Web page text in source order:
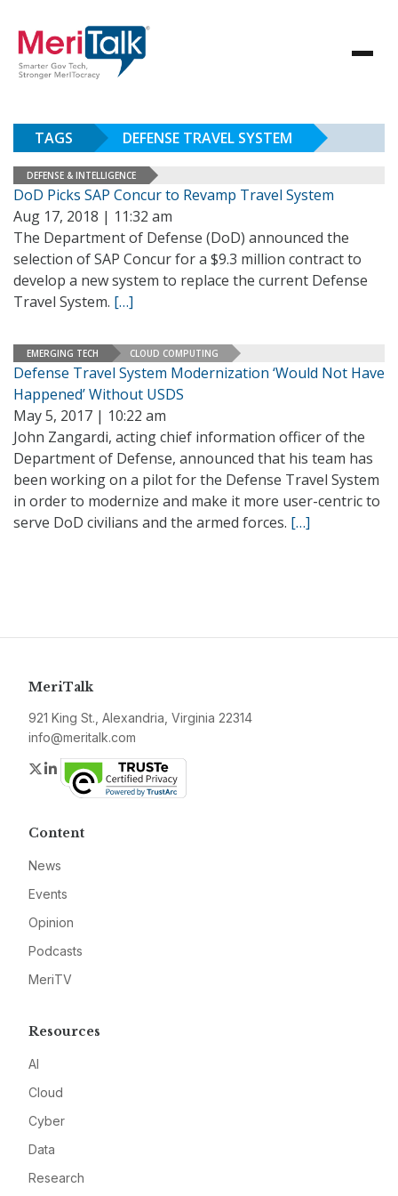
TAGS DEFENSE TRAVEL SYSTEM
DEFENSE & INTELLIGENCE
DoD Picks SAP Concur to Revamp Travel System
Aug 17, 2018 | 11:32 am
The Department of Defense (DoD) announced the
selection of SAP Concur for a $9.3 million contract to
develop a new system to replace the current Defense
Travel System. […]
EMERGING TECH CLOUD COMPUTING
Defense Travel System Modernization ‘Would Not Have
Happened’ Without USDS
May 5, 2017 | 10:22 am
John Zangardi, acting chief information officer of the
Department of Defense, announced that his team has
been working on a pilot for the Defense Travel System
in order to modernize and make it more user-centric to
serve DoD civilians and the armed forces. […]
MeriTalk
921 King St., Alexandria, Virginia 22314
info@meritalk.com
Twitter
LinkedIn
Content
News
Events
Opinion
Podcasts
MeriTV
Resources
AI
Cloud
Cyber
Data
Research